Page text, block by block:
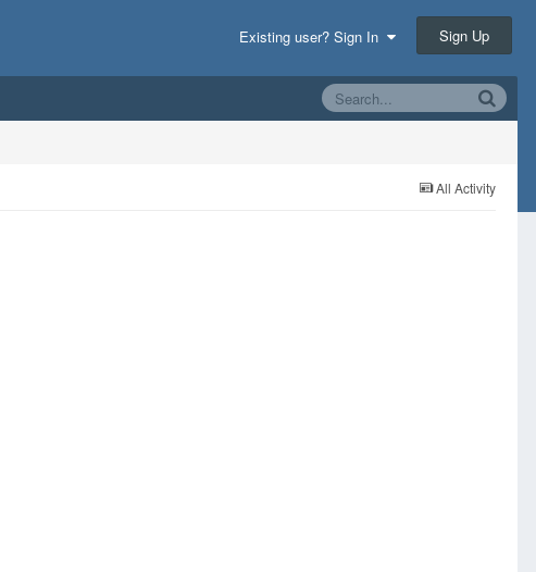
Existing user? Sign In Sign Up
All Activity